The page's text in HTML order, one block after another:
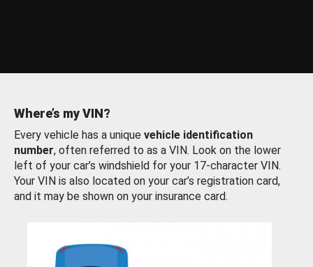
Where’s my VIN?
Every vehicle has a unique vehicle identification
number, often referred to as a VIN. Look on the lower
left of your car’s windshield for your 17-character VIN.
Your VIN is also located on your car’s registration card,
and it may be shown on your insurance card.